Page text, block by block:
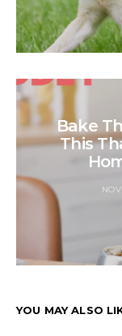
Bake
This
YOU MAY ALSO